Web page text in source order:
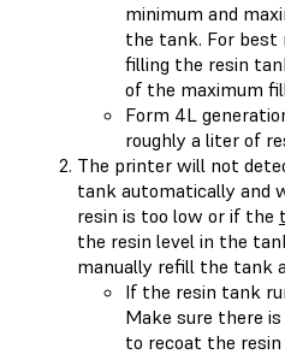
minimum and
the tank. For best
filling the resin
of the maximum
Form 4L
roughly a liter of
The printer will not
tank automatically and
resin is too low or if the
the resin level in the
manually refill the tank
If the resin tank
Make sure there
to recoat the